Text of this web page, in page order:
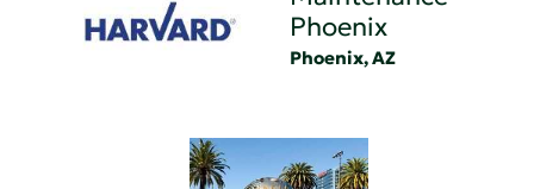
Phoenix
Phoenix, AZ